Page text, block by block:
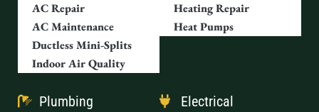
AC Repair
AC Maintenance
Ductless Mini-Splits
Indoor Air Quality
Heating Repair
Heat Pumps
Plumbing Electrical